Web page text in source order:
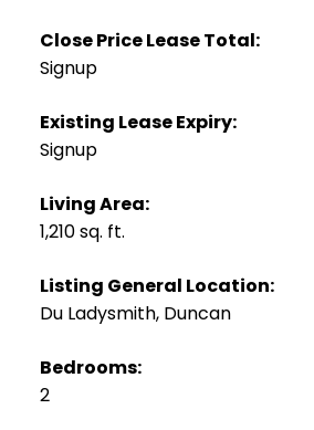
Close Price Lease Total:
Signup
Existing Lease Expiry:
Signup
Living Area:
1,210 sq. ft.
Listing General Location:
Du Ladysmith, Duncan
Bedrooms:
2